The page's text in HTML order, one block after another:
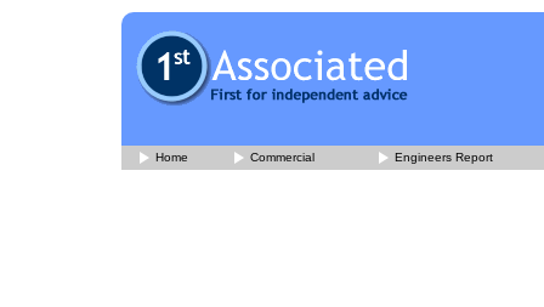
Home Commercial Engineers Report